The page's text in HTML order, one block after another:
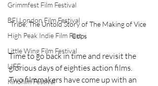
Grimmfest Film Festival
BFI London Film Festival
High Peak Indie Film Fest
Little Wing Film Festival
LIFF
Kinofilm Festival
Tribe: The Untold Story of The Making of Vice
Cops
Time to go back in time and revisit the
glorious days of eighties action films.
Two filmmakers have come up with an